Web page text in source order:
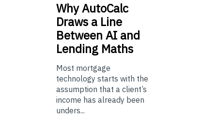
WhyAutoCalc
Draws a Line
Between AI and
Lending Maths
Most mortgage
technology starts with the
assumption that a client’s
income has already been
unders...